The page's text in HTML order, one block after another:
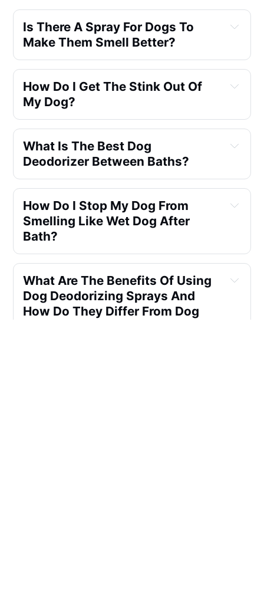
Is There A Spray For Dogs To
Make Them Smell Better?
How Do I Get The Stink Out Of
My Dog?
What Is The Best Dog
Deodorizer Between Baths?
How Do I Stop My Dog From
Smelling Like Wet Dog After
Bath?
What Are The Benefits Of Using
Dog Deodorizing Sprays And
How Do They Differ From Dog